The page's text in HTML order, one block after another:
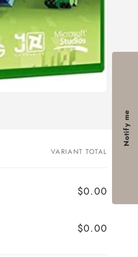
VARIANT TOTAL
$0.00
$0.00
Notify me